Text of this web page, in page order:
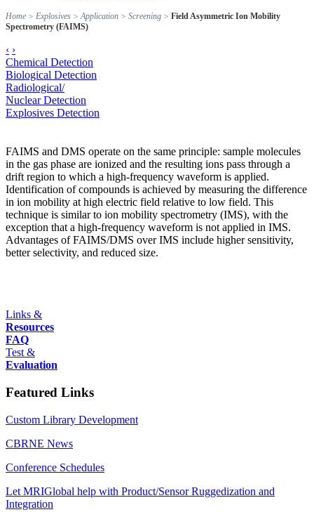
Home > Explosives >Application > Screening > Field Asymmetric Ion Mobility
Spectrometry (FAIMS)
‹ ›
Chemical Detection
Biological Detection
Radiological/
Nuclear Detection
Explosives Detection
FAIMS and DMS operate on the same principle: sample molecules
in the gas phase are ionized and the resulting ions pass through a
drift region to which a high-frequency waveform is applied.
Identification of compounds is achieved by measuring the difference
in ion mobility at high electric field relative to low field. This
technique is similar to ion mobility spectrometry (IMS), with the
exception that a high-frequency waveform is not applied in IMS.
Advantages of FAIMS/DMS over IMS include higher sensitivity,
better selectivity, and reduced size.
Links &
Resources
FAQ
Test &
Evaluation
Featured Links
Custom Library Development
CBRNE News
Conference Schedules
Let MRIGlobal help with Product/Sensor Ruggedization and
Integration